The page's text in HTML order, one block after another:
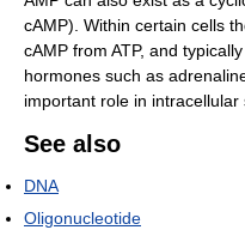
cAMP). Within certain cells
cAMP from ATP, and
hormones such as
important role in intracellular
See also
DNA
Oligonucleotide